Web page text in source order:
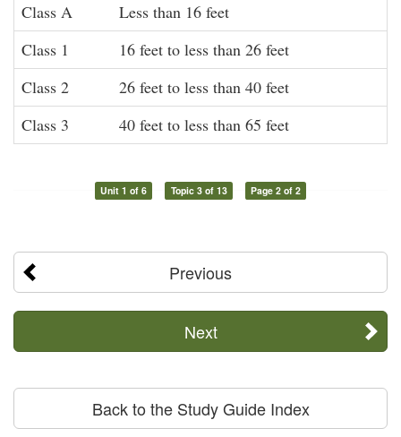
Class A
Less than 16 feet
Class 1
16 feet to less than 26 feet
Class 2
26 feet to less than 40 feet
Class 3
40 feet to less than 65 feet
Unit 1 of 6 Topic 3 of 13 Page 2 of 2
Previous
Next
Back to the Study Guide Index